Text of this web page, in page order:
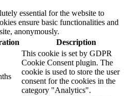
essential for the website to
ensure basic functionalities and
anonymously.
Description
This cookie is set by GDPR
Cookie Consent plugin. The
cookie is used to store the user
consent for the cookies in the
category "Analytics".